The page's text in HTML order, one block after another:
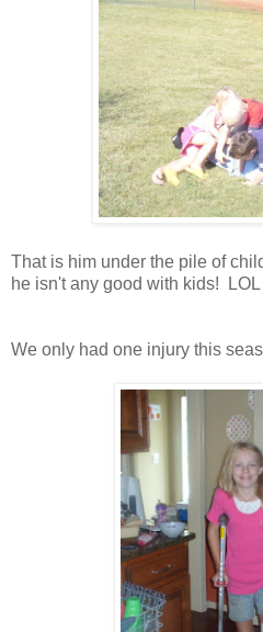
That is him under the pile of
he isn't any good with kids! LOL
We only had one injury this